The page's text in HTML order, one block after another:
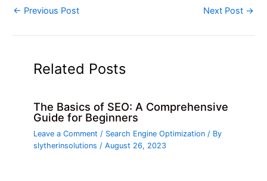
← Previous Post Next Post →
Related Posts
The Basics of SEO: A Comprehensive
Guide for Beginners
Leave a Comment / Search Engine Optimization / By
slytherinsolutions/August 26, 2023